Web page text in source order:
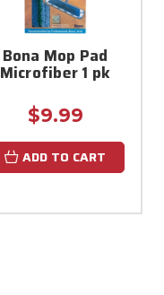
Bona Mop Pad
Microfiber 1 pk
$9.99
ADD TO CART